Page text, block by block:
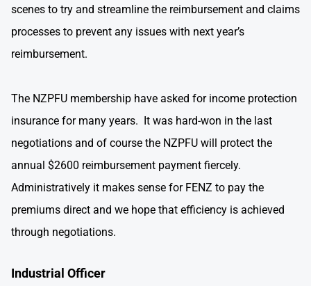
scenes to try and streamline the reimbursement and claims
processes to prevent any issues with next year’s
reimbursement.
The NZPFU membership have asked for income protection
insurance for many years. It was hard-won in the last
negotiations and of course the NZPFU will protect the
annual $2600 reimbursement payment fiercely.
Administratively it makes sense for FENZ to pay the
premiums direct and we hope that efficiency is achieved
through negotiations.
Industrial Officer